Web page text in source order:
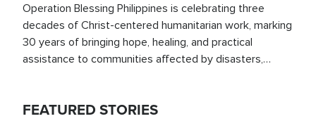
Operation Blessing Philippines is celebrating three
decades of Christ-centered humanitarian work, marking
30 years of bringing hope, healing, and practical
assistance to communities affected by disasters,
FEATURED STORIES